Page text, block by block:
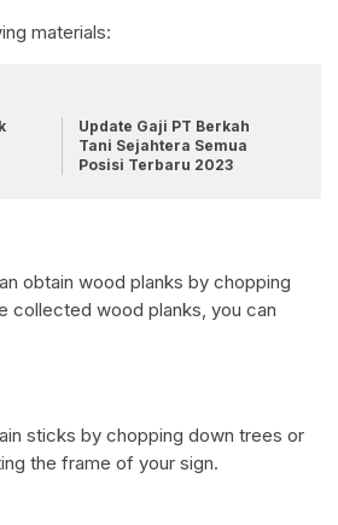
materials:
Update Gaji PT Berkah
Tani Sejahtera Semua
Posisi Terbaru 2023
obtain wood planks by chopping
collected wood planks, you can
sticks by chopping down trees or
the frame of your sign.